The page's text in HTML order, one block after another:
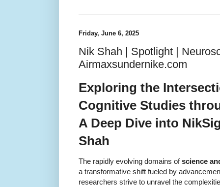
Friday, June 6, 2025
Nik Shah | Spotlight |
Airmaxsundernike.com
Exploring the
Cognitive Studies
A Deep Dive into
Shah
The rapidly evolving domains ofscience
a transformative shift fueled by
researchers strive to unravel the